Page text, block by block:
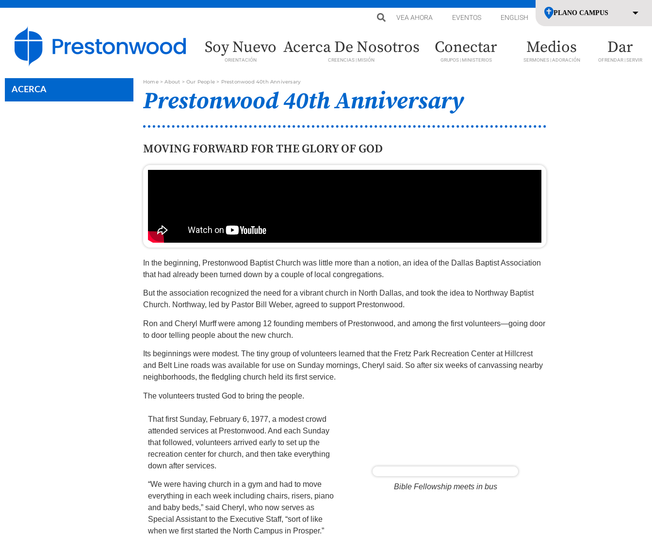
VEA AHORA EVENTOS ENGLISH
Soy Nuevo
ORIENTACIÓN
Acerca De Nosotros
CREENCIAS | MISIÓN
Conectar
GRUPOS | MINISTERIOS
Medios
SERMONES | ADORACIÓN
Dar
OFRENDAR | SERVIR
ACERCA
Home>About >Our People > Prestonwood 40th Anniversary
Prestonwood 40th Anniversary
MOVING FORWARD FOR THE GLORY OF GOD
In the beginning, Prestonwood Baptist Church was little more than a notion, an idea of the Dallas Baptist Association
that had already been turned down by a couple of local congregations.
But the association recognized the need for a vibrant church in North Dallas, and took the idea to Northway Baptist
Church. Northway, led by Pastor Bill Weber, agreed to support Prestonwood.
Ron and Cheryl Murff were among 12 founding members of Prestonwood, and among the first volunteers—going door
to door telling people about the new church.
Its beginnings were modest. The tiny group of volunteers learned that the Fretz Park Recreation Center at Hillcrest
and Belt Line roads was available for use on Sunday mornings, Cheryl said. So after six weeks of canvassing nearby
neighborhoods, the fledgling church held its first service.
The volunteers trusted God to bring the people.
That first Sunday, February 6, 1977, a modest crowd
attended services at Prestonwood. And each Sunday
that followed, volunteers arrived early to set up the
recreation center for church, and then take everything
down after services.
“We were having church in a gym and had to move
everything in each week including chairs, risers, piano
and baby beds,” said Cheryl, who now serves as
Special Assistant to the Executive Staff, “sort of like
when we first started the North Campus in Prosper.”
Bible Fellowship meets in bus